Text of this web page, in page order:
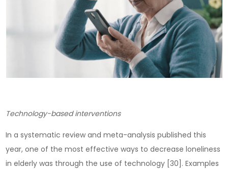
Technology-based interventions
In a systematic review and meta-analysis published this
year, one of the most effective ways to decrease loneliness
in elderly was through the use of technology [30]. Examples